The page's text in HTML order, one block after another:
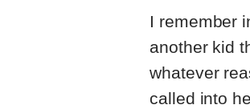
I remember
another kid
whatever
called into